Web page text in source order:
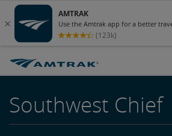
Content
Navigation
Southwest Chief